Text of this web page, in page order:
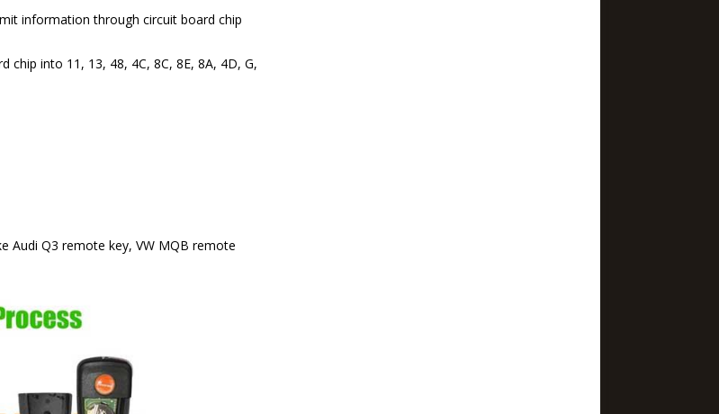
information through circuit board chip
into 11, 13, 48, 4C, 8C, 8E, 8A, 4D, G,
Audi Q3 remote key, VW MQB remote